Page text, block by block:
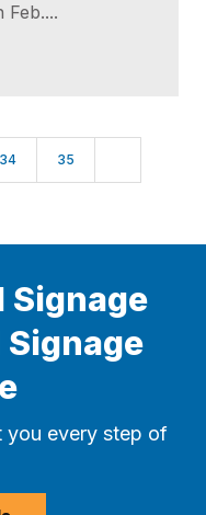
34 35
Signage
you every step of